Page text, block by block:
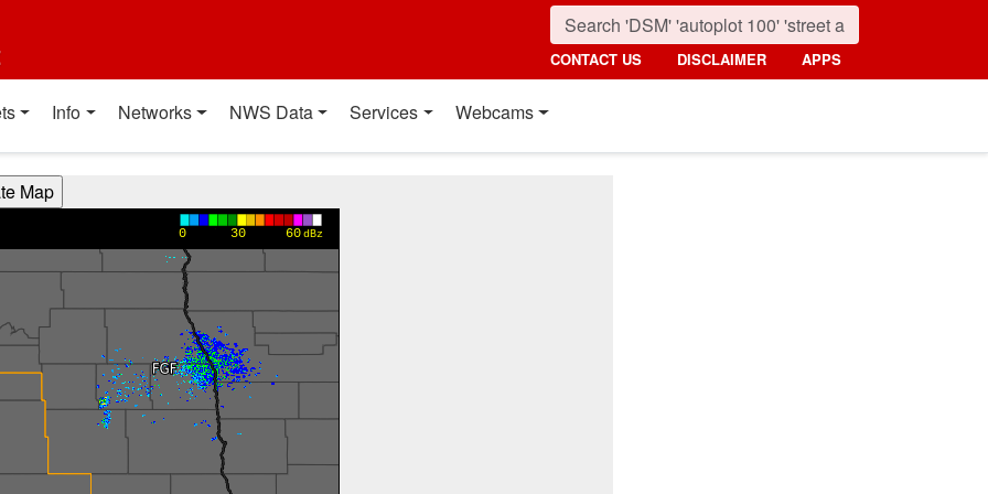
CONTACT US DISCLAIMER APPS
Info Networks NWS Data Services Webcams